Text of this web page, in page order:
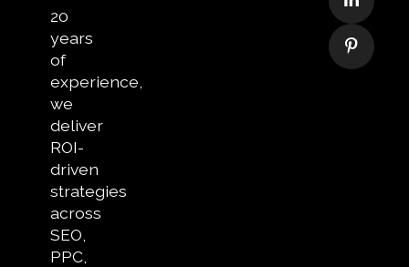
20
years
of
experience,
we
deliver
ROI-
driven
strategies
across
SEO,
PPC,